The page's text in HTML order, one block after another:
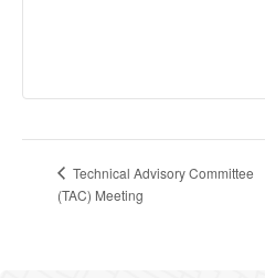
Technical Advisory Committee
(TAC) Meeting